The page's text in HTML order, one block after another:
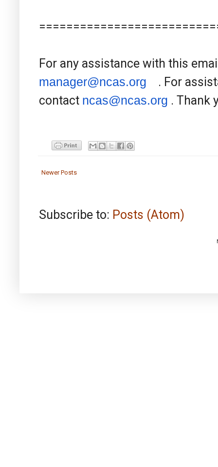
For any assistance with this
manager@ncas.org . For
contact ncas@ncas.org . Thank
Newer Posts
Subscribe to: Posts (Atom)